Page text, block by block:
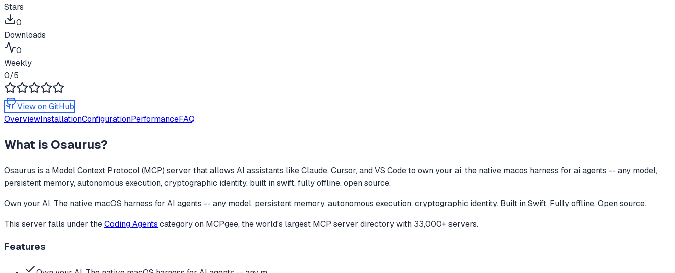
Stars
0
Downloads
0
Weekly
0/5
View on GitHub
OverviewInstallationConfigurationPerformanceFAQ
What is Osaurus?
Osaurus is a Model Context Protocol (MCP) server that allows AI assistants like Claude, Cursor, and VS Code to own your ai. the native macos harness for ai agents -- any model,
persistent memory, autonomous execution, cryptographic identity. built in swift. fully offline. open source.
Own your AI. The native macOS harness for AI agents -- any model, persistent memory, autonomous execution, cryptographic identity. Built in Swift. Fully offline. Open source.
This server falls under theCoding Agents categoryon MCPgee, the world's largest MCP server directory with 33,000+ servers.
Features